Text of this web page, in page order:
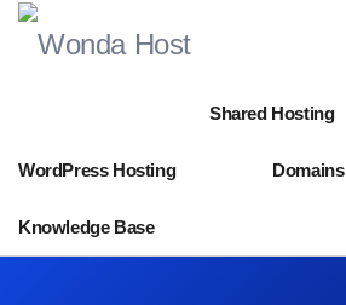
Shared Hosting
WordPress Hosting Domains
Knowledge Base